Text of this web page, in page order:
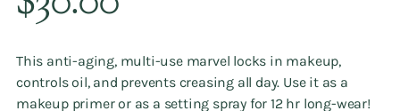
price
This anti-aging, multi-use marvel locks in makeup,
controls oil, and prevents creasing all day. Use it as a
makeup primer or as a setting spray for 12 hr long-wear!